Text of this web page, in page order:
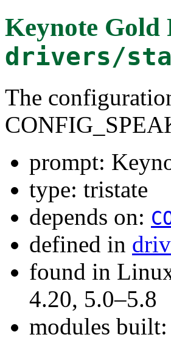
Keynote Gold
drivers/
The
prompt:
type: tristate
depends on:
defined in
found in
4.20, 5.0–5.8
modules built: